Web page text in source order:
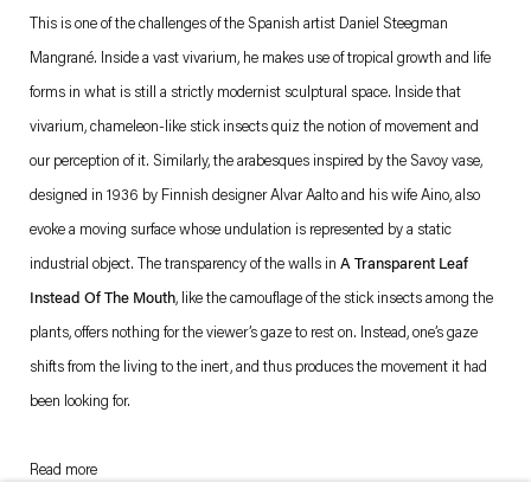
. (This link opens in a new tab).
. (This link opens in a new tab).
Facebook . (This link opens in a new tab).
. (This link opens in a new tab).
which is available to view
here
Privacy policy Accessibility policy
This is one of the challenges of the Spanish artist Daniel Steegman
Mangrané. Inside a vast vivarium, he makes use of tropical growth and life
forms in what is still a strictly modernist sculptural space. Inside that
vivarium, chameleon-like stick insects quiz the notion of movement and
our perception of it. Similarly, the arabesques inspired by the Savoy vase,
designed in 1936 by Finnish designer Alvar Aalto and his wife Aino, also
evoke a moving surface whose undulation is represented by a static
industrial object. The transparency of the walls in A Transparent Leaf
Instead Of The Mouth, like the camouflage of the stick insects among the
plants, offers nothing for the viewer’s gaze to rest on. Instead, one’s gaze
shifts from the living to the inert, and thus produces the movement it had
been looking for.
Read more